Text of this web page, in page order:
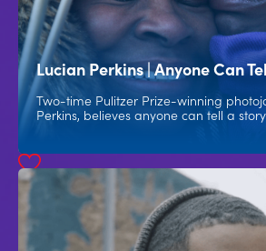
Lucian Perkins | Anyone Can
Two-time Pulitzer Prize-winning
Perkins, believes anyone can tell a story